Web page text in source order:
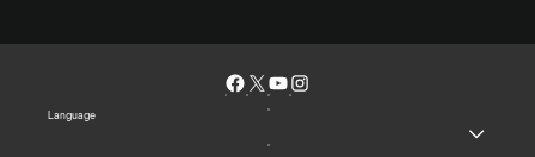
Language